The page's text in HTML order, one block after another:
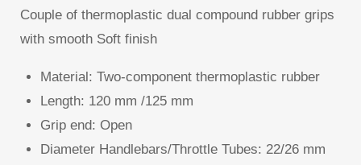
Couple of thermoplastic dual compound rubber grips
with smooth Soft finish
Material: Two-component thermoplastic rubber
Length: 120 mm /125 mm
Grip end: Open
Diameter Handlebars/Throttle Tubes: 22/26 mm